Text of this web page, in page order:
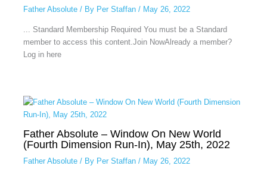
Father Absolute/ By Per Staffan / May 26, 2022
... Standard Membership Required You must be a Standard
member to access this content.Join NowAlready a member?
Log in here
Father Absolute – Window On New World
(Fourth Dimension Run-In), May 25th, 2022
Father Absolute/ By Per Staffan / May 26, 2022